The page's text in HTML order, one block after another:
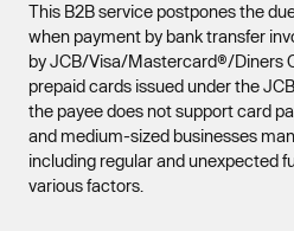
This B2B service postpones the
when payment by bank transfer
by JCB/Visa/Mastercard®/Diners
prepaid cards issued under the
the payee does not support card
and medium-sized businesses
including regular and unexpected
various factors.